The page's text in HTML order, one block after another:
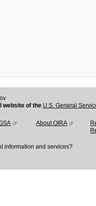
website of the U.S. General
About OIRA
information and services?